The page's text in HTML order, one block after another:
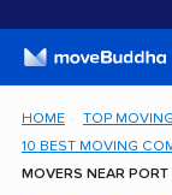
HOME
TOP
10 BEST MOVING
MOVERS NEAR